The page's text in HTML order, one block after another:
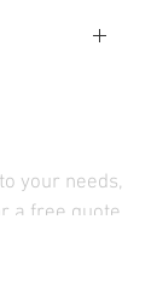
Please
as you
your needs,
a free quote.